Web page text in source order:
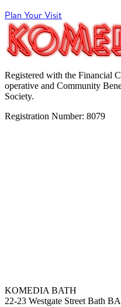
Plan Your Visit
Registered with the Financial
operative and Community
Society.
Registration Number: 8079
KOMEDIA BATH
22-23 Westgate Street Bath